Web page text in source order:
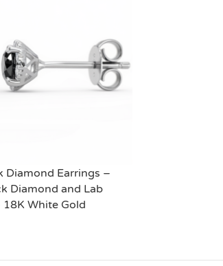
Diamond Earrings –
Diamond and Lab
White Gold